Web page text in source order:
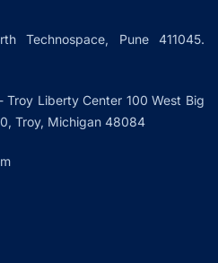
Technospace, Pune 411045.
Liberty Center 100 West Big
Troy, Michigan 48084